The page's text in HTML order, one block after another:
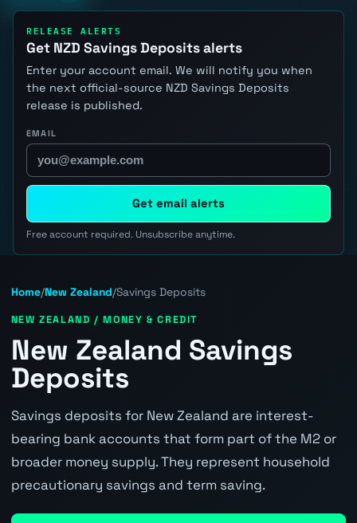
RELEASE ALERTS
Get NZD Savings Deposits alerts
Enter your account email. We will notify you when
the next official-source NZD Savings Deposits
release is published.
EMAIL
Get email alerts
Free account required. Unsubscribe anytime.
Home/New Zealand/Savings Deposits
NEW ZEALAND / MONEY & CREDIT
New Zealand Savings
Deposits
Savings deposits for New Zealand are interest-
bearing bank accounts that form part of the M2 or
broader money supply. They represent household
precautionary savings and term saving.